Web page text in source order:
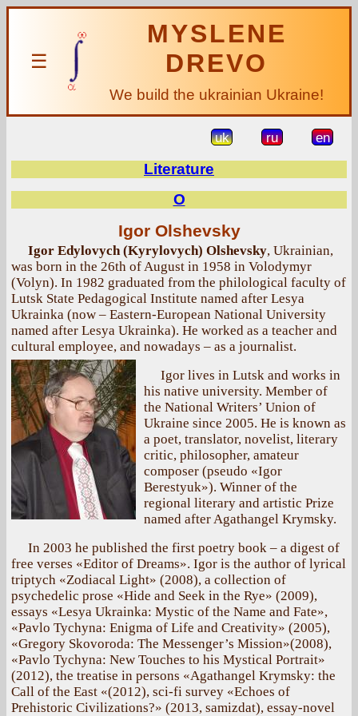
☰
MYSLENE
DREVO
We build the ukrainian Ukraine!
uk ru en
Literature
O
Igor Olshevsky
Igor Edylovych (Kyrylovych) Olshevsky, Ukrainian,
was born in the 26th of August in 1958 in Volodymyr
(Volyn). In 1982 graduated from the philological faculty of
Lutsk State Pedagogical Institute named after Lesya
Ukrainka (now – Eastern-European National University
named after Lesya Ukrainka). He worked as a teacher and
cultural employee, and nowadays – as a journalist.
Igor lives in Lutsk and works in
his native university. Member of
the National Writers’ Union of
Ukraine since 2005. He is known as
a poet, translator, novelist, literary
critic, philosopher, amateur
composer (pseudo «Igor
Berestyuk»). Winner of the
regional literary and artistic Prize
named after Agathangel Krymsky.
In 2003 he published the first poetry book – a digest of
free verses «Editor of Dreams». Igor is the author of lyrical
triptych «Zodiacal Light» (2008), a collection of
psychedelic prose «Hide and Seek in the Rye» (2009),
essays «Lesya Ukrainka: Mystic of the Name and Fate»,
«Pavlo Tychyna: Enigma of Life and Creativity» (2005),
«Gregory Skovoroda: The Messenger’s Mission»(2008),
«Pavlo Tychyna: New Touches to his Mystical Portrait»
(2012), the treatise in persons «Agathangel Krymsky: the
Call of the East «(2012), sci-fi survey «Echoes of
Prehistoric Civilizations?» (2013, samizdat), essay-novel